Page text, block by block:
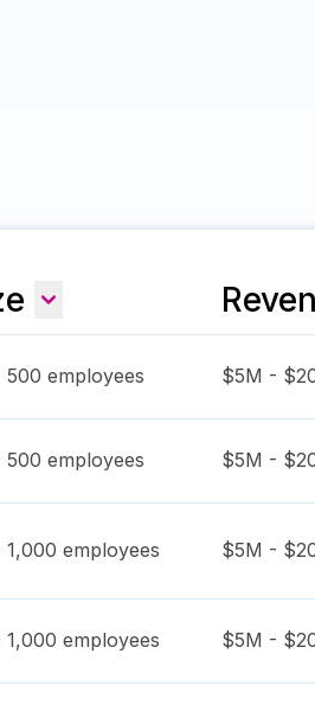
500 employees $5M -
500 employees $5M -
1,000 employees $5M -
1,000 employees $5M -